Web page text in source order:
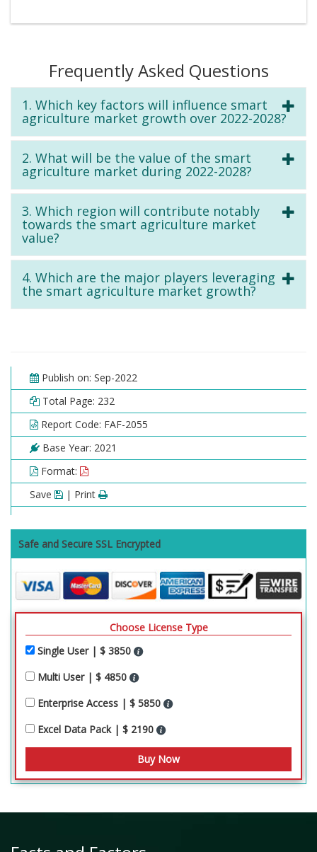
Frequently Asked Questions
1. Which key factors will influence smart
agriculture market growth over 2022-2028?
2. What will be the value of the smart
agriculture market during 2022-2028?
3. Which region will contribute notably
towards the smart agriculture market
value?
4. Which are the major players leveraging
the smart agriculture market growth?
Publish on: Sep-2022
Total Page: 232
Report Code: FAF-2055
Base Year: 2021
Format:
Save
| Print
Safe and Secure SSL Encrypted
Choose License Type
Single User | $ 3850
Multi User | $ 4850
Enterprise Access | $ 5850
Excel Data Pack | $ 2190